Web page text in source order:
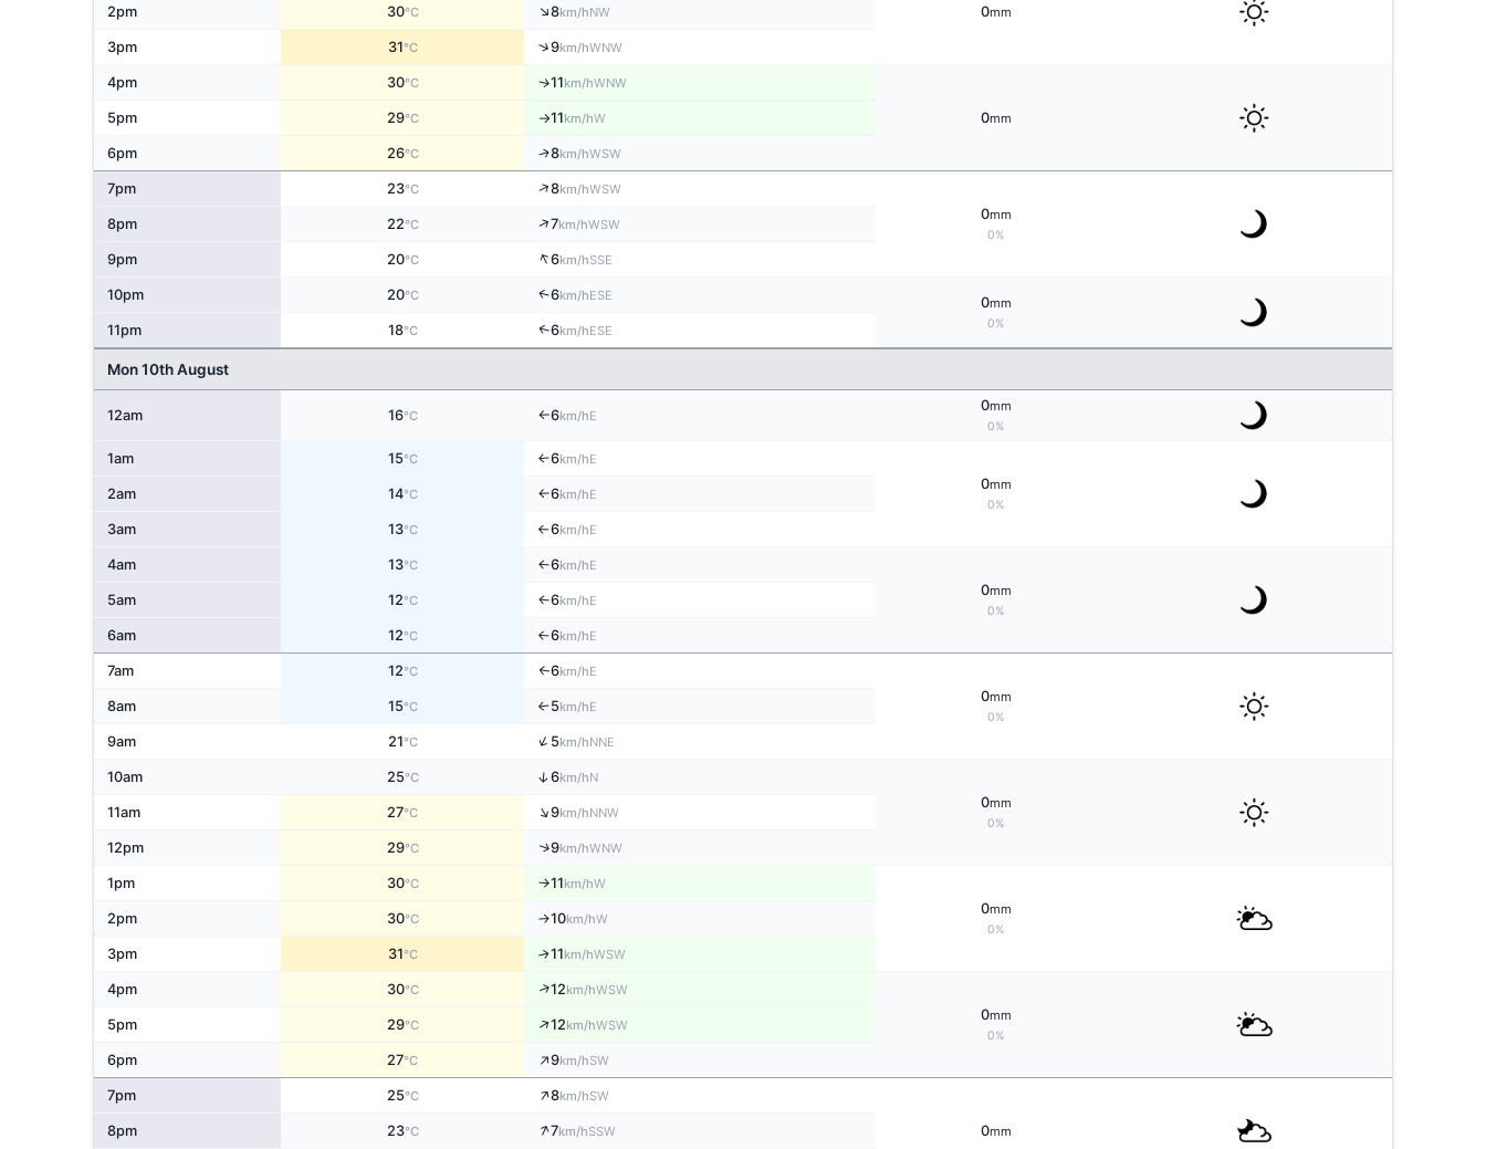
0mm
2pm 30°C ↑8km/hNW
3pm 31°C ↑9km/hWNW
4pm 30°C ↑11km/hWNW
0mm
5pm 29°C ↑11km/hW
6pm 26°C ↑8km/hWSW
7pm 23°C ↑8km/hWSW
0mm
0%
8pm 22°C ↑7km/hWSW
9pm 20°C ↑6km/hSSE
10pm 20°C ↑6km/hESE 0mm
0%
11pm 18°C ↑6km/hESE
Mon 10th August
12am 16°C ↑6km/hE
0mm
0%
1am 15°C ↑6km/hE
0mm
0%
2am 14°C ↑6km/hE
3am 13°C ↑6km/hE
4am 13°C ↑6km/hE
0mm
0%
5am 12°C ↑6km/hE
6am 12°C ↑6km/hE
7am 12°C ↑6km/hE
0mm
0%
8am 15°C ↑5km/hE
9am 21°C ↑5km/hNNE
10am 25°C ↑6km/hN
0mm
0%
11am 27°C ↑9km/hNNW
12pm 29°C ↑9km/hWNW
1pm 30°C ↑11km/hW
0mm
0%
2pm 30°C ↑10km/hW
3pm 31°C ↑11km/hWSW
4pm 30°C ↑12km/hWSW
0mm
0%
5pm 29°C ↑12km/hWSW
6pm 27°C ↑9km/hSW
7pm 25°C ↑8km/hSW
0mm
8pm 23°C ↑7km/hSSW